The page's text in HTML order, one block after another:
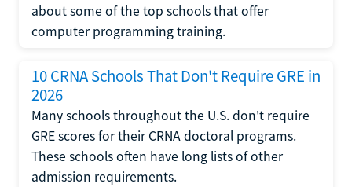
about some of the top schools that offer
computer programming training.
10 CRNA Schools That Don't Require GRE in
2026
Many schools throughout the U.S. don't require
GRE scores for their CRNA doctoral programs.
These schools often have long lists of other
admission requirements.